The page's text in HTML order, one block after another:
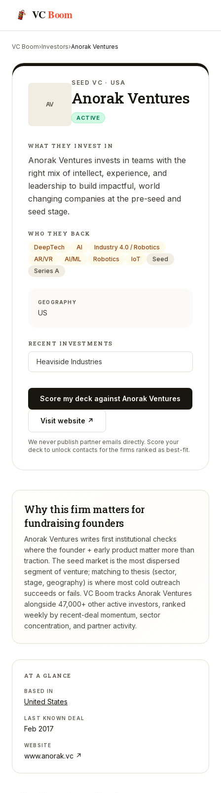
VCBoom
VC Boom›Investors›Anorak Ventures
AV
SEED VC · USA
Anorak Ventures
ACTIVE
WHAT THEY INVEST IN
Anorak Ventures invests in teams with the
right mix of intellect, experience, and
leadership to build impactful, world
changing companies at the pre-seed and
seed stage.
WHO THEY BACK
DeepTech
AI
Industry 4.0 / Robotics
AR/VR
AI/ML Robotics IoT
Seed
Series A
GEOGRAPHY
US
RECENT INVESTMENTS
Heaviside Industries
Score my deck against Anorak Ventures
Visit website ↗
We never publish partner emails directly. Score your
deck to unlock contacts for the firms ranked as best-fit.
Why this firm matters for
fundraising founders
Anorak Ventures writes first institutional checks
where the founder + early product matter more than
traction. The seed market is the most dispersed
segment of venture; matching to thesis (sector,
stage, geography) is where most cold outreach
succeeds or fails. VC Boom tracks Anorak Ventures
alongside 47,000+ other active investors, ranked
weekly by recent-deal momentum, sector
concentration, and partner activity.
AT A GLANCE
BASED IN
United States
LAST KNOWN DEAL
Feb 2017
WEBSITE
www.anorak.vc ↗